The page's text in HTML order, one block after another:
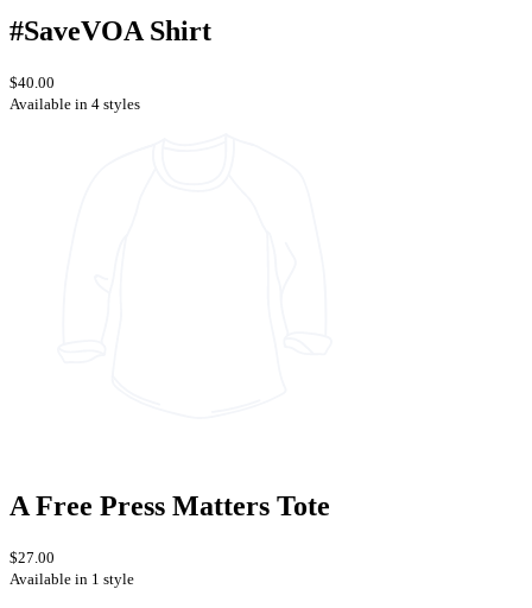
#SaveVOA Shirt
$40.00
Available in 4 styles
A Free Press Matters Tote
$27.00
Available in 1 style